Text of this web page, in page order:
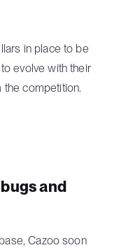
in place to be
evolve with their
the competition.
and
Cazoo soon